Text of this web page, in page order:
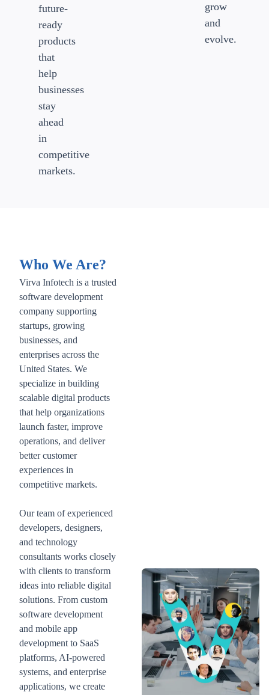
future-
ready
products
that
help
businesses
stay
ahead
in
competitive
markets.
grow
and
evolve.
Who We Are?
Virva Infotech is a trusted
software development
company supporting
startups, growing
businesses, and
enterprises across the
United States. We
specialize in building
scalable digital products
that help organizations
launch faster, improve
operations, and deliver
better customer
experiences in
competitive markets.
Our team of experienced
developers, designers,
and technology
consultants works closely
with clients to transform
ideas into reliable digital
solutions. From custom
software development
and mobile app
development to SaaS
platforms, AI-powered
systems, and enterprise
applications, we create